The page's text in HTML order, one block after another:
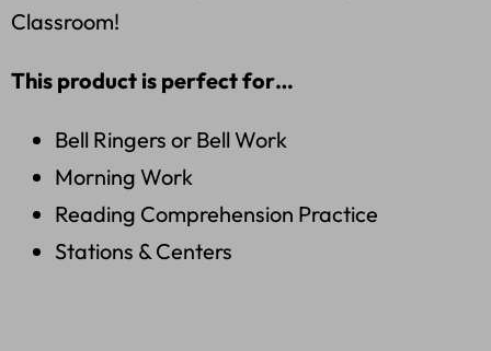
Classroom!
This product is perfect for…
Bell Ringers or Bell Work
Morning Work
Reading Comprehension Practice
Stations & Centers